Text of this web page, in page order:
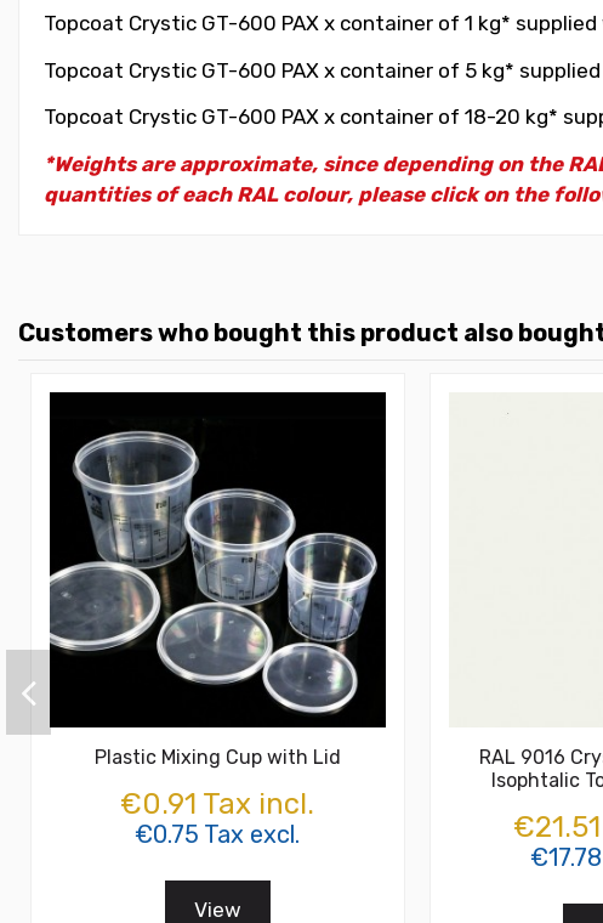
Topcoat Crystic GT-600 PAX x container of 1 kg*
Topcoat Crystic GT-600 PAX x container of 5 kg*
Topcoat Crystic GT-600 PAX x container of 18-20 kg*
*Weights are approximate, since depending on the
quantities of each RAL colour, please click on the
Customers who bought this product also
Plastic Mixing Cup with Lid
€0.91 Tax incl.
€0.75 Tax excl.
View
RAL 9016
Isophtalic